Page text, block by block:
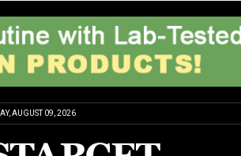
AUGUST 09, 2026